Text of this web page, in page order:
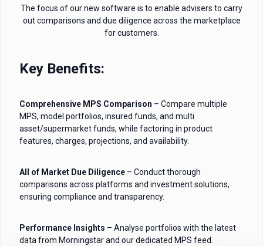
The focus of our new software is to enable advisers to carry
out comparisons and due diligence across the marketplace
for customers.
Key Benefits:
Comprehensive MPS Comparison – Compare multiple
MPS, model portfolios, insured funds, and multi
asset/supermarket funds, while factoring in product
features, charges, projections, and availability.
All of Market Due Diligence – Conduct thorough
comparisons across platforms and investment solutions,
ensuring compliance and transparency.
Performance Insights – Analyse portfolios with the latest
data from Morningstar and our dedicated MPS feed.